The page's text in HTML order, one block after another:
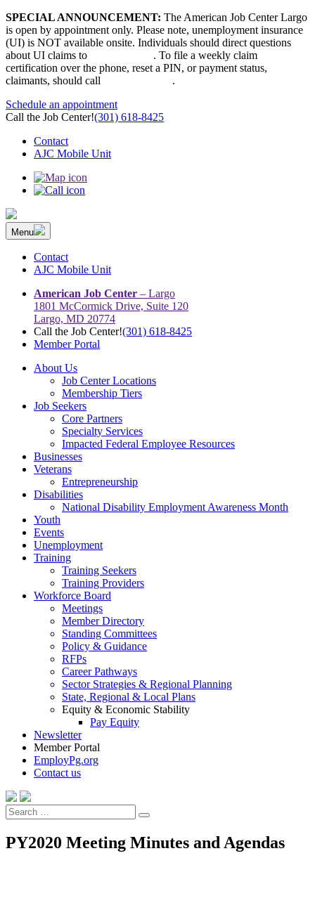
Skip
to
content
SPECIAL ANNOUNCEMENT: The American Job Center Largo
is open by appointment only. Please note, unemployment insurance
(UI) is NOT available onsite. Individuals should direct questions
about UI claims to
. To file a weekly claim
certification over the phone, reset a PIN, or payment status,
claimants, should call
.
Schedule an appointment
Call the Job Center!(301) 618-8425
Contact
AJC Mobile Unit
The Prince George’s County American Job Center Community
Network | Maryland | DC Area
Prince George’s County American Job Center Community Network
connects job seekers to training & employment opportunities in
Maryland & D.C.
Menu
Contact
AJC Mobile Unit
American Job Center – Largo
1801 McCormick Drive, Suite 120
Largo, MD 20774
Call the Job Center!(301) 618-8425
Member Portal
About Us
Job Center Locations
Membership Tiers
Job Seekers
Core Partners
Specialty Services
Impacted Federal Employee Resources
Businesses
Veterans
Entrepreneurship
Disabilities
National Disability Employment Awareness Month
Youth
Events
Unemployment
Training
Training Seekers
Training Providers
Workforce Board
Meetings
Member Directory
Standing Committees
Policy & Guidance
RFPs
Career Pathways
Sector Strategies & Regional Planning
State, Regional & Local Plans
Equity & Economic Stability
Pay Equity
Newsletter
Member Portal
EmployPg.org
Contact us
Search
for:
Search
PY2020 Meeting Minutes and Agendas